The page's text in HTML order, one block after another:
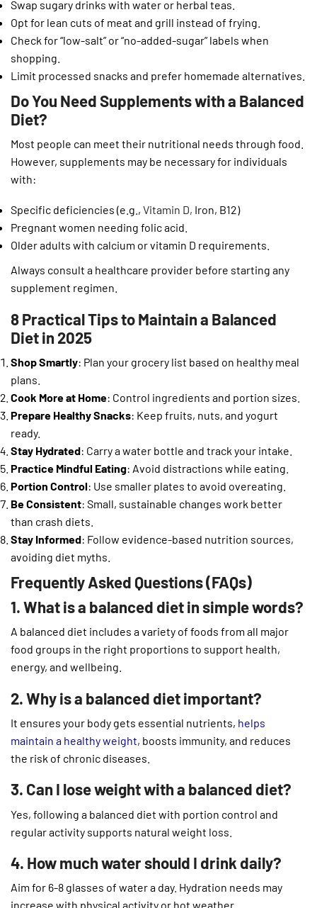
Swap sugary drinks with water or herbal teas.
Opt for lean cuts of meat and grill instead of frying.
Check for “low-salt” or “no-added-sugar” labels when
shopping.
Limit processed snacks and prefer homemade alternatives.
Do You Need Supplements with a Balanced
Diet?
Most people can meet their nutritional needs through food.
However, supplements may be necessary for individuals
with:
Specific deficiencies (e.g., Vitamin D, Iron, B12)
Pregnant women needing folic acid.
Older adults with calcium or vitamin D requirements.
Always consult a healthcare provider before starting any
supplement regimen.
8 Practical Tips to Maintain a Balanced
Diet in 2025
Shop Smartly: Plan your grocery list based on healthy meal
plans.
Cook More at Home: Control ingredients and portion sizes.
Prepare Healthy Snacks: Keep fruits, nuts, and yogurt
ready.
Stay Hydrated: Carry a water bottle and track your intake.
Practice Mindful Eating: Avoid distractions while eating.
Portion Control: Use smaller plates to avoid overeating.
Be Consistent: Small, sustainable changes work better
than crash diets.
Stay Informed: Follow evidence-based nutrition sources,
avoiding diet myths.
Frequently Asked Questions (FAQs)
1. What is a balanced diet in simple words?
A balanced diet includes a variety of foods from all major
food groups in the right proportions to support health,
energy, and wellbeing.
2. Why is a balanced diet important?
It ensures your body gets essential nutrients, helps
maintain a healthy weight, boosts immunity, and reduces
the risk of chronic diseases.
3. Can I lose weight with a balanced diet?
Yes, following a balanced diet with portion control and
regular activity supports natural weight loss.
4. How much water should I drink daily?
Aim for 6-8 glasses of water a day. Hydration needs may
increase with physical activity or hot weather.